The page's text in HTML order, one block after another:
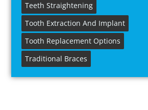
Teeth Straightening
Tooth Extraction And Implant
Tooth Replacement Options
Traditional Braces